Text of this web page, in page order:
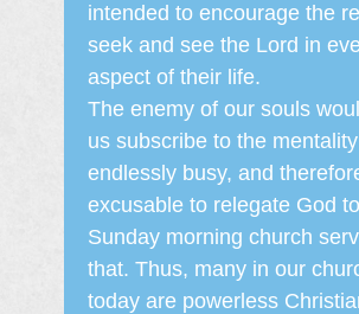
intended to encourage the
seek and see the Lord in
aspect of their life.
The enemy of our souls
us subscribe to the
endlessly busy, and
excusable to relegate God
Sunday morning church
that. Thus, many in our
today are powerless